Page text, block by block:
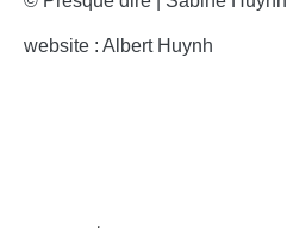
website : Albert Huynh